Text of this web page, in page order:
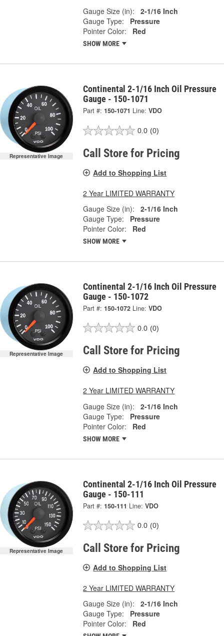
Gauge Size (in):
2-1/16 Inch
Gauge Type:
Pressure
Pointer Color:
Red
SHOW MORE
Representative Image
Continental 2-1/16 Inch Oil Pressure
Gauge - 150-1071
Part #: 150-1071 Line: VDO
0.0 (0)
Call Store for Pricing
Add to Shopping List
2 Year LIMITED WARRANTY
Gauge Size (in):
2-1/16 Inch
Gauge Type:
Pressure
Pointer Color:
Red
SHOW MORE
Representative Image
Continental 2-1/16 Inch Oil Pressure
Gauge - 150-1072
Part #: 150-1072 Line: VDO
0.0 (0)
Call Store for Pricing
Add to Shopping List
2 Year LIMITED WARRANTY
Gauge Size (in):
2-1/16 Inch
Gauge Type:
Pressure
Pointer Color:
Red
SHOW MORE
Representative Image
Continental 2-1/16 Inch Oil Pressure
Gauge - 150-111
Part #: 150-111 Line: VDO
0.0 (0)
Call Store for Pricing
Add to Shopping List
2 Year LIMITED WARRANTY
Gauge Size (in):
2-1/16 Inch
Gauge Type:
Pressure
Pointer Color:
Red